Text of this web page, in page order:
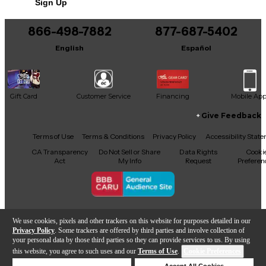
We use cookies, pixels and other trackers on this website for purposes detailed in our
Privacy Policy . Some trackers are offered by third parties and involve collection of
your personal data by those third parties so they can provide services to us. By using
this website, you agree to such uses and our Terms of Use.
Add to Cart
It may be Answered within 48 hours.
Sign Up
866-498-7882
English
877-687-5402
Español
Gift Card Customer Service Financing Mobile App
Facebook
X YouTubeInstagram
TikTokThreads
Give Feedback
Terms of Use Terms & Conditions Privacy Policy
Accessibility
CA Transparency
Act
Do Not Sell or Share
My Info
Data Rights
Request
Copyright © Guitar Center Inc.